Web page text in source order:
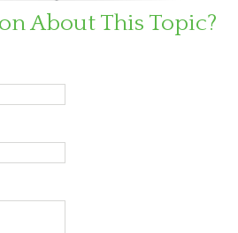
About This Topic?